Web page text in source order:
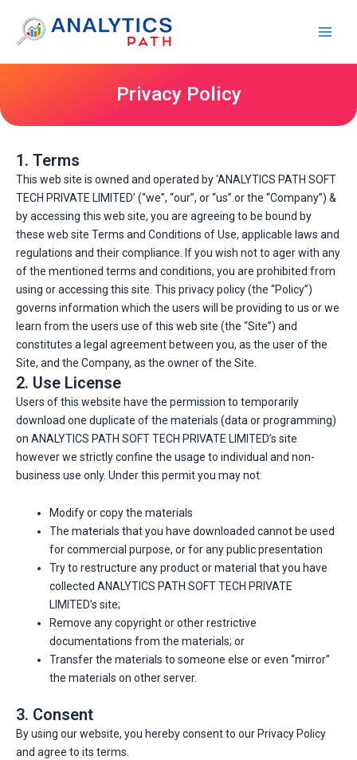
content
Privacy Policy
1. Terms
This web site is owned and operated by ‘ANALYTICS PATH SOFT
TECH PRIVATE LIMITED’ (“we”, “our”, or “us” or the “Company”) &
by accessing this web site, you are agreeing to be bound by
these web site Terms and Conditions of Use, applicable laws and
regulations and their compliance. If you wish not to ager with any
of the mentioned terms and conditions, you are prohibited from
using or accessing this site. This privacy policy (the “Policy”)
governs information which the users will be providing to us or we
learn from the users use of this web site (the “Site”) and
constitutes a legal agreement between you, as the user of the
Site, and the Company, as the owner of the Site.
2. Use License
Users of this website have the permission to temporarily
download one duplicate of the materials (data or programming)
on ANALYTICS PATH SOFT TECH PRIVATE LIMITED’s site
however we strictly confine the usage to individual and non-
business use only. Under this permit you may not:
Modify or copy the materials
The materials that you have downloaded cannot be used
for commercial purpose, or for any public presentation
Try to restructure any product or material that you have
collected ANALYTICS PATH SOFT TECH PRIVATE
LIMITED’s site;
Remove any copyright or other restrictive
documentations from the materials; or
Transfer the materials to someone else or even “mirror”
the materials on other server.
3. Consent
By using our website, you hereby consent to our Privacy Policy
and agree to its terms.